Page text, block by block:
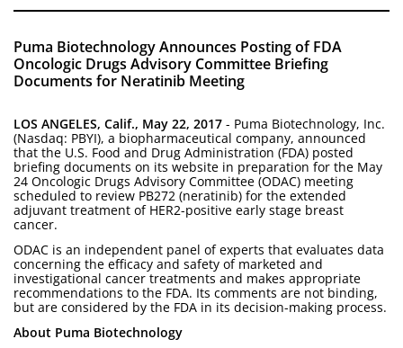
Puma Biotechnology Announces Posting of FDA
Oncologic Drugs Advisory Committee Briefing
Documents for Neratinib Meeting
LOS ANGELES, Calif., May 22, 2017 - Puma Biotechnology, Inc.
(Nasdaq: PBYI), a biopharmaceutical company, announced
that the U.S. Food and Drug Administration (FDA) posted
briefing documents on its website in preparation for the May
24 Oncologic Drugs Advisory Committee (ODAC) meeting
scheduled to review PB272 (neratinib) for the extended
adjuvant treatment of HER2-positive early stage breast
cancer.
ODAC is an independent panel of experts that evaluates data
concerning the efficacy and safety of marketed and
investigational cancer treatments and makes appropriate
recommendations to the FDA. Its comments are not binding,
but are considered by the FDA in its decision-making process.
About Puma Biotechnology